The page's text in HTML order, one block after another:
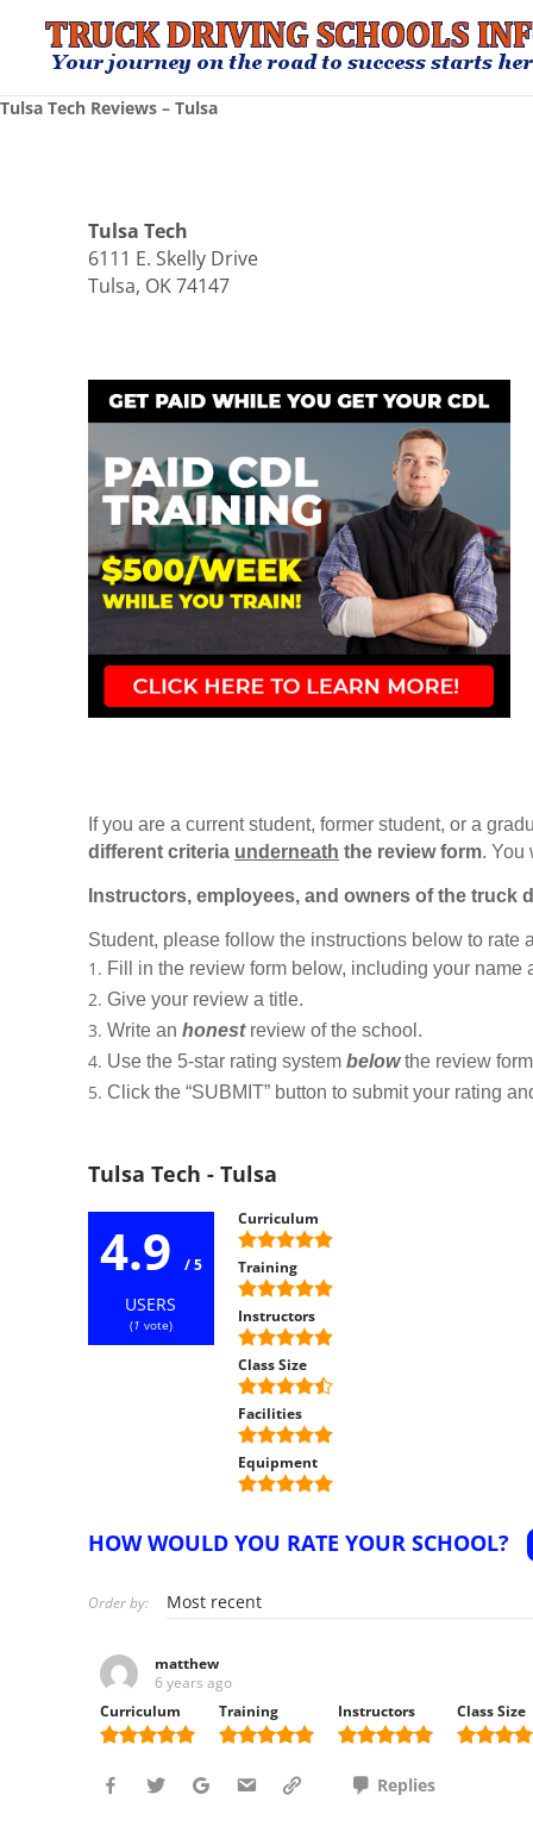
Tulsa Tech Reviews – Tulsa
Tulsa Tech
6111 E. Skelly Drive
Tulsa, OK 74147
If you are a current student, former student, or a
different criteria underneath the review form. You
Instructors, employees, and owners of the
Student, please follow the instructions below to rate
Fill in the review form below, including your name
Give your review a title.
Write an honestreview of the school.
Use the 5-star rating system belowthe review
Click the “SUBMIT” button to submit your rating
Tulsa Tech - Tulsa
4.9 / 5
USERS
(1 vote)
Curriculum
Training
Instructors
Class Size
Facilities
Equipment
HOW WOULD YOU RATE YOUR SCHOOL?
Order by:
matthew
6 years ago
Curriculum
Training Instructors Class Size
Replies